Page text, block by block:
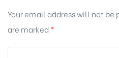
Your email address will not be
are marked *